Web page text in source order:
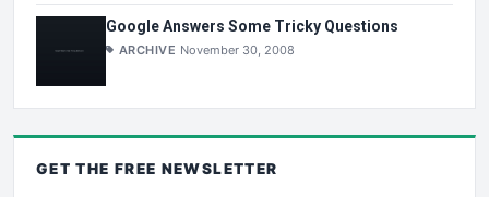
Google Answers Some Tricky Questions
ARCHIVE November 30, 2008
GET THE FREE NEWSLETTER